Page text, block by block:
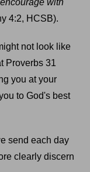
with
4:2, HCSB).
not look like
Proverbs 31
you at your
to God's best
send each day
clearly discern